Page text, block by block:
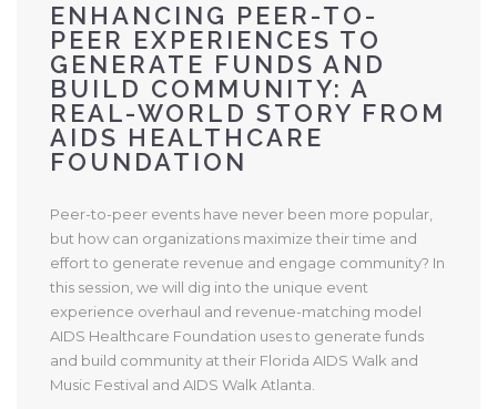
ENHANCING PEER-TO-
PEER EXPERIENCES TO
GENERATE FUNDS AND
BUILD COMMUNITY: A
REAL-WORLD STORY FROM
AIDS HEALTHCARE
FOUNDATION
Peer-to-peer events have never been more popular,
but how can organizations maximize their time and
effort to generate revenue and engage community? In
this session, we will dig into the unique event
experience overhaul and revenue-matching model
AIDS Healthcare Foundation uses to generate funds
and build community at their Florida AIDS Walk and
Music Festival and AIDS Walk Atlanta.